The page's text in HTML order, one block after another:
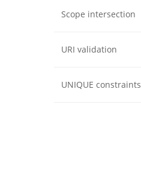
Scope intersection
URI validation
UNIQUE constraints